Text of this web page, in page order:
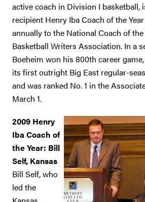
active coach in Division I basketball,
recipient Henry Iba Coach of the
annually to the National Coach of the
Basketball Writers Association. In a
Boeheim won his 800th career
its first outright Big East regular-
and was ranked No. 1 in the
March 1.
2009 Henry
Iba Coach of
the Year: Bill
Self, Kansas
Bill Self, who
led the